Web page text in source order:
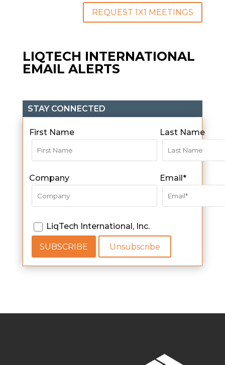
REQUEST 1X1 MEETINGS
LIQTECH INTERNATIONAL
EMAIL ALERTS
STAY CONNECTED
First Name Last Name
Company Email*
LiqTech International, Inc.